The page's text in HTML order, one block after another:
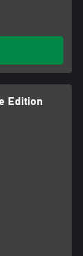
Edition